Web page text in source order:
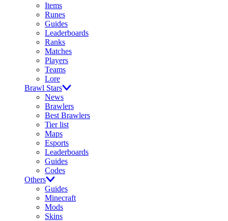
Items
Runes
Guides
Leaderboards
Ranks
Matches
Players
Teams
Lore
Brawl Stars
News
Brawlers
Best Brawlers
Tier list
Maps
Esports
Leaderboards
Guides
Codes
Others
Guides
Minecraft
Mods
Skins